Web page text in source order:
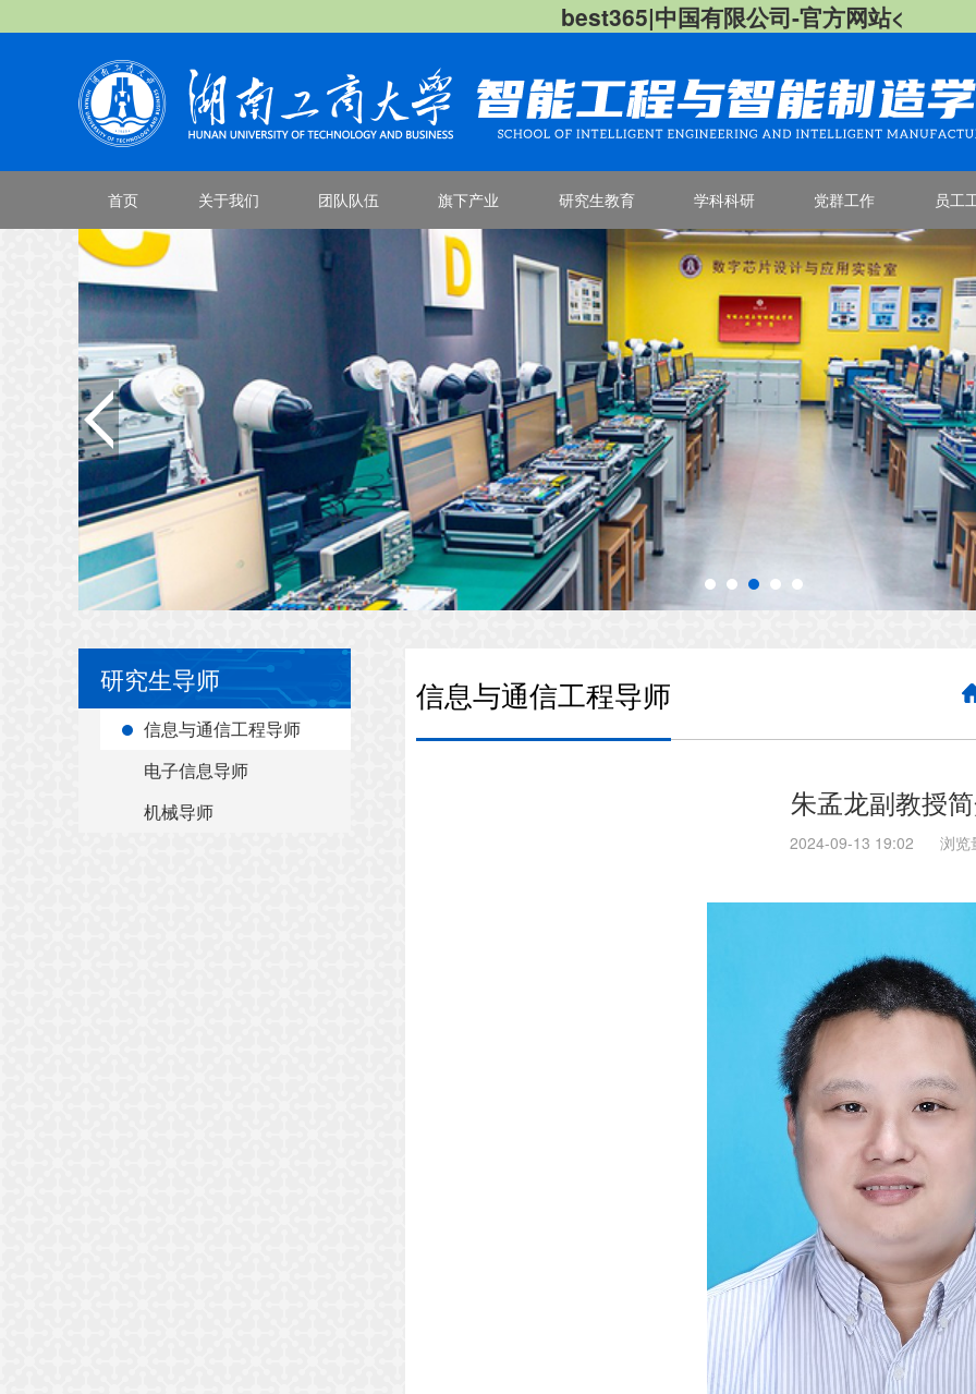
best365|中国有限公司-官方网站<
首页 关于我们 团队队伍 旗下产业 研究生教育 学科科研 党群工作 员工
研究生导师
信息与通信工程导师
电子信息导师
机械导师
信息与通信工程导师
朱孟龙副教授
2024-09-13 19:02 浏览